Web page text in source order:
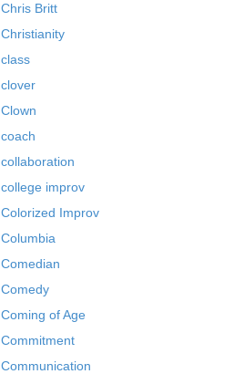
Chris Britt
Christianity
class
clover
Clown
coach
collaboration
college improv
Colorized Improv
Columbia
Comedian
Comedy
Coming of Age
Commitment
Communication